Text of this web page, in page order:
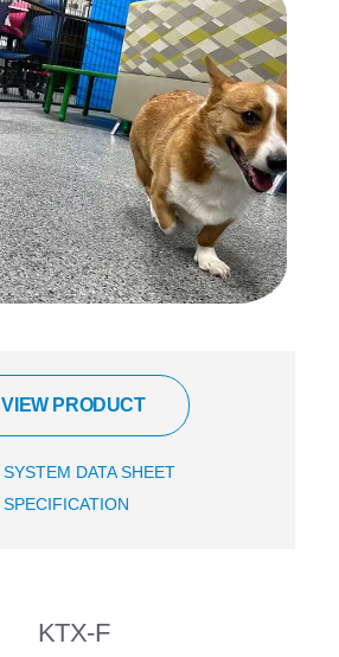
VIEW PRODUCT
SYSTEM DATA SHEET
SPECIFICATION
KTX-F